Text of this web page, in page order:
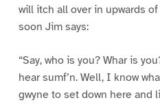
will itch all over in upwards
soon Jim says:
“Say, who is you? Whar is
hear sumf’n. Well, I know
gwyne to set down here and